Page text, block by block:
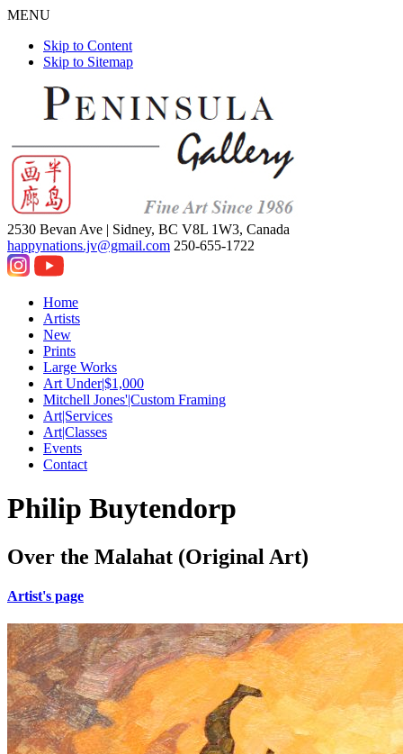
MENU
Skip to Content
Skip to Sitemap
2530 Bevan Ave | Sidney, BC V8L 1W3, Canada
happynations.jv@gmail.com 250-655-1722
Home
Artists
New
Prints
Large Works
Art Under|$1,000
Mitchell Jones'|Custom Framing
Art|Services
Art|Classes
Events
Contact
Philip Buytendorp
Over the Malahat (Original Art)
Artist's page